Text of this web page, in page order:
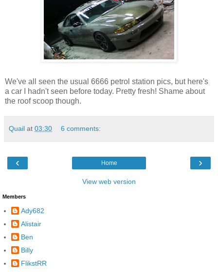
We've all seen the usual 6666 petrol station pics, but here's
a car I hadn't seen before today. Pretty fresh! Shame about
the roof scoop though.
Quail at 03:30 6 comments:
‹ ›
Home
View web version
Members
Ady682
Alistair
Ben
Billy
FlikstRR